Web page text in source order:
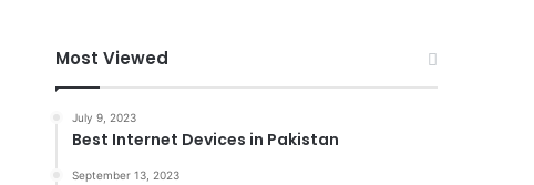
Most Viewed
July 9, 2023
Best Internet Devices in Pakistan
September 13, 2023